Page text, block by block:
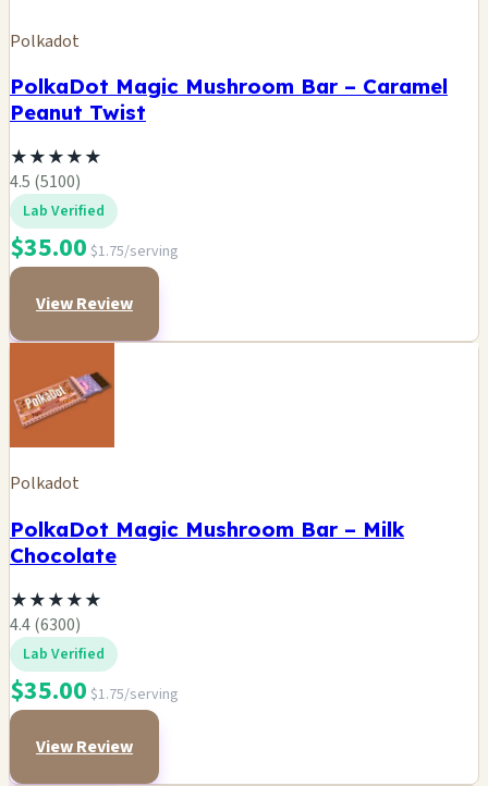
Polkadot
PolkaDot Magic Mushroom Bar – Caramel
Peanut Twist
★★★★★
4.5 (5100)
Lab Verified
$35.00 $1.75/serving
View Review
Polkadot
PolkaDot Magic Mushroom Bar – Milk
Chocolate
★★★★★
4.4 (6300)
Lab Verified
$35.00 $1.75/serving
View Review